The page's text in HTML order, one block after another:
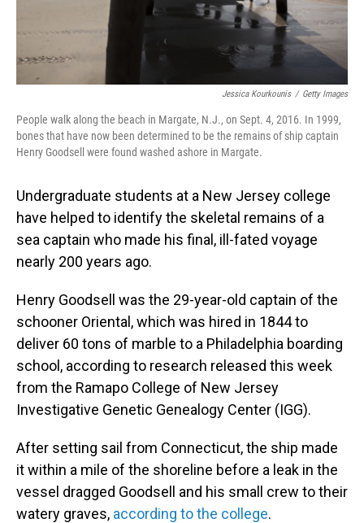
Jessica Kourkounis / Getty Images
People walk along the beach in Margate, N.J., on Sept. 4, 2016. In 1999,
bones that have now been determined to be the remains of ship captain
Henry Goodsell were found washed ashore in Margate.
Undergraduate students at a New Jersey college
have helped to identify the skeletal remains of a
sea captain who made his final, ill-fated voyage
nearly 200 years ago.
Henry Goodsell was the 29-year-old captain of the
schooner Oriental, which was hired in 1844 to
deliver 60 tons of marble to a Philadelphia boarding
school, according to research released this week
from the Ramapo College of New Jersey
Investigative Genetic Genealogy Center (IGG).
After setting sail from Connecticut, the ship made
it within a mile of the shoreline before a leak in the
vessel dragged Goodsell and his small crew to their
watery graves, according to the college.